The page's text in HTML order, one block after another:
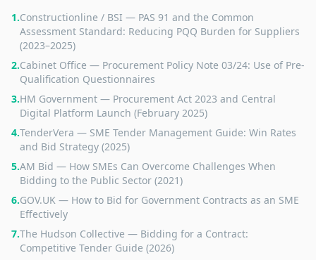
1.Constructionline / BSI — PAS 91 and the Common
Assessment Standard: Reducing PQQ Burden for Suppliers
(2023–2025)
2.Cabinet Office — Procurement Policy Note 03/24: Use of Pre-
Qualification Questionnaires
3.HM Government — Procurement Act 2023 and Central
Digital Platform Launch (February 2025)
4.TenderVera — SME Tender Management Guide: Win Rates
and Bid Strategy (2025)
5.AM Bid — How SMEs Can Overcome Challenges When
Bidding to the Public Sector (2021)
6.GOV.UK — How to Bid for Government Contracts as an SME
Effectively
7.The Hudson Collective — Bidding for a Contract:
Competitive Tender Guide (2026)